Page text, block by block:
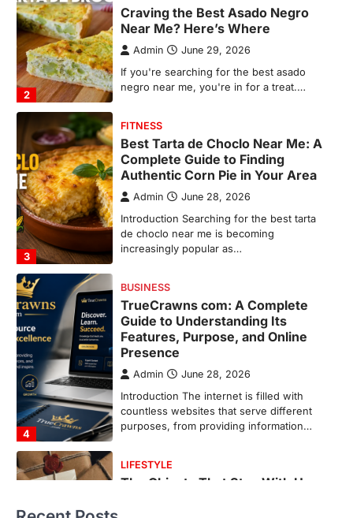
3
Complete Guide to Finding
Authentic Corn Pie in Your Area
Admin June 28, 2026
Introduction Searching for the best tarta
de choclo near me is becoming
4
BUSINESS
TrueCrawns com: A Complete
Guide to Understanding Its
Features, Purpose, and Online
Admin June 28, 2026
Introduction The internet is filled with
purposes, from providing information…
1
LIFESTYLE
The Objects That Stay With Us:
Meaningful Keepsakes Matter
More Than Ever
Backlinks Hub July 10, 2026
In an age where thousands of
photographs live on our phones and
FOOD